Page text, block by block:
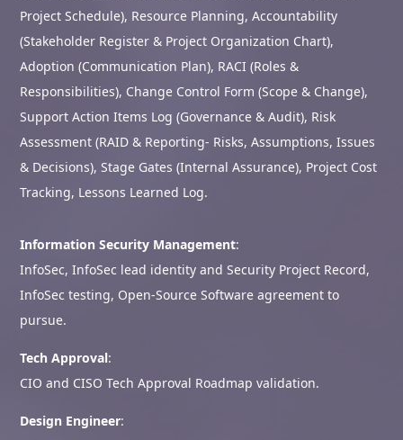
Project Schedule), Resource Planning, Accountability
(Stakeholder Register & Project Organization Chart),
Adoption (Communication Plan), RACI (Roles &
Responsibilities), Change Control Form (Scope & Change),
Support Action Items Log (Governance & Audit), Risk
Assessment (RAID & Reporting- Risks, Assumptions, Issues
& Decisions), Stage Gates (Internal Assurance), Project Cost
Tracking, Lessons Learned Log.
Information Security Management:
InfoSec, InfoSec lead identity and Security Project Record,
InfoSec testing, Open-Source Software agreement to
pursue.
Tech Approval:
CIO and CISO Tech Approval Roadmap validation.
Design Engineer: